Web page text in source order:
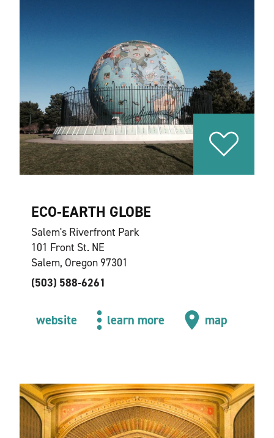
ECO-EARTH GLOBE
Salem's Riverfront Park
101 Front St. NE
Salem, Oregon 97301
(503) 588-6261
website learn more map